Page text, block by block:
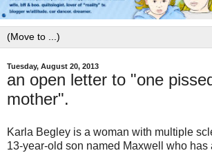
Tuesday, August 20, 2013
an open letter to "one
mother".
Karla Begley is a woman with multiple
13-year-old son named Maxwell who has